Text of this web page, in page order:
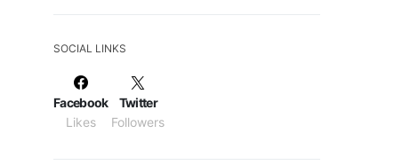
SOCIAL LINKS
Facebook
Likes
Twitter
Followers